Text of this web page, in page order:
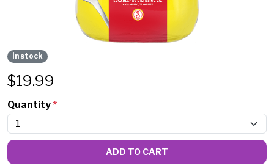
In stock
$19.99
Quantity*
ADD TO CART